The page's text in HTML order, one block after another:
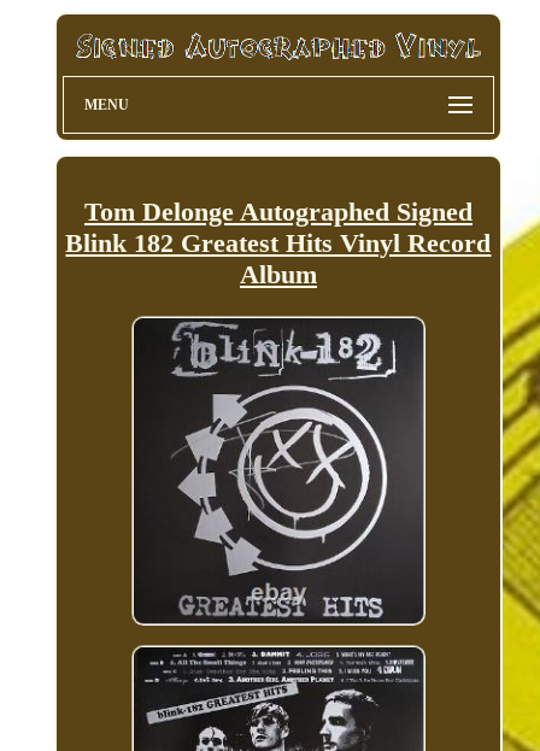
MENU
Tom Delonge Autographed Signed
Blink 182 Greatest Hits Vinyl Record
Album